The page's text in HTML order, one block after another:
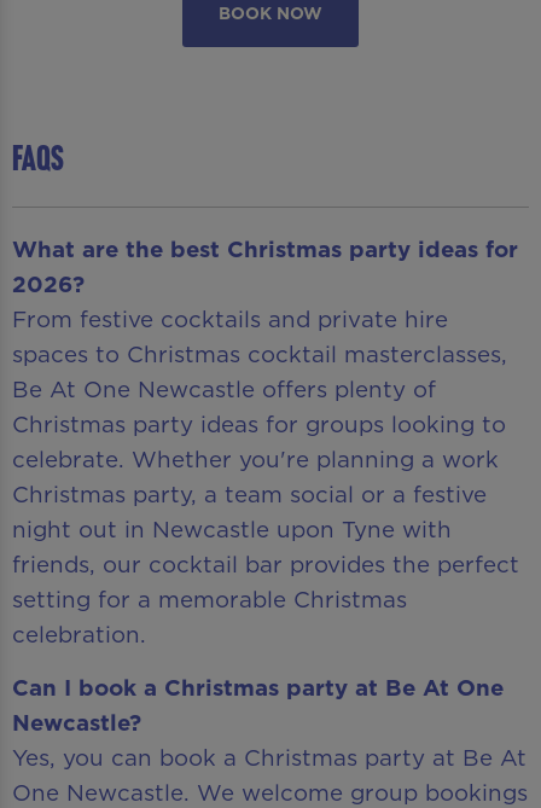
BOOK NOW
FAQS
What are the best Christmas party ideas for
2026?
From festive cocktails and private hire
spaces to Christmas cocktail masterclasses,
Be At One Newcastle offers plenty of
Christmas party ideas for groups looking to
celebrate. Whether you're planning a work
Christmas party, a team social or a festive
night out in Newcastle upon Tyne with
friends, our cocktail bar provides the perfect
setting for a memorable Christmas
celebration.
Can I book a Christmas party at Be At One
Newcastle?
Yes, you can book a Christmas party at Be At
One Newcastle. We welcome group bookings